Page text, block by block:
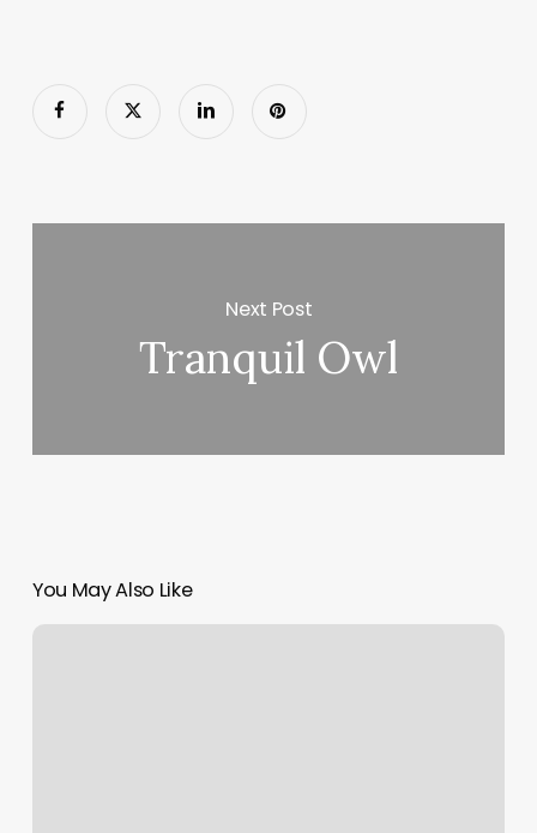
Next Post
Tranquil Owl
You May Also Like
Consulado